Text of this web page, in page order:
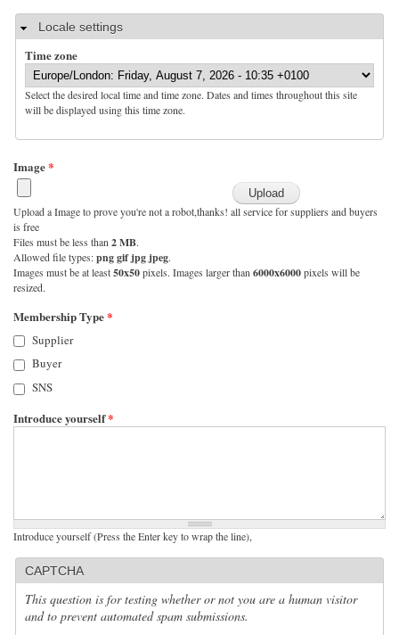
HideLocale settings
Time zone
Select the desired local time and time zone. Dates and times throughout this site
will be displayed using this time zone.
Image*
Upload a Image to prove you're not a robot,thanks! all service for suppliers and buyers
is free
Files must be less than 2 MB.
Allowed file types:png gif jpg jpeg.
Images must be at least50x50pixels. Images larger than 6000x6000pixels will be
resized.
Membership Type*
Supplier
Buyer
SNS
Introduce yourself*
Introduce yourself (Press the Enter key to wrap the line),
CAPTCHA
This question is for testing whether or not you are a human visitor
and to prevent automated spam submissions.